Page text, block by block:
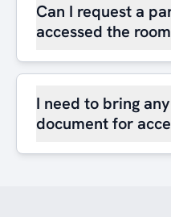
Can I request a
accessed the
I need to bring
document for